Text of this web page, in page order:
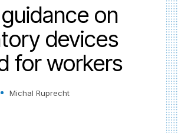
on
devices
for workers
Michal Ruprecht